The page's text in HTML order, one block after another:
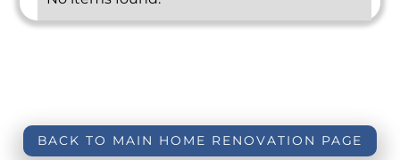
BACK TO MAIN HOME RENOVATION PAGE